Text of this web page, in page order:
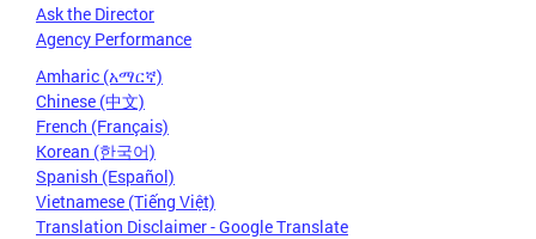
Ask the Director
Agency Performance
Amharic (አማርኛ)
Chinese (中文)
French (Français)
Korean (한국어)
Spanish (Español)
Vietnamese (Tiếng Việt)
Translation Disclaimer - Google Translate